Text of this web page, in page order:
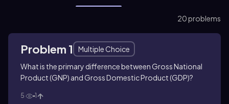
20 problems
Problem 1
Multiple Choice
What is the primary difference between Gross National
Product (GNP) and Gross Domestic Product (GDP)?
5 1